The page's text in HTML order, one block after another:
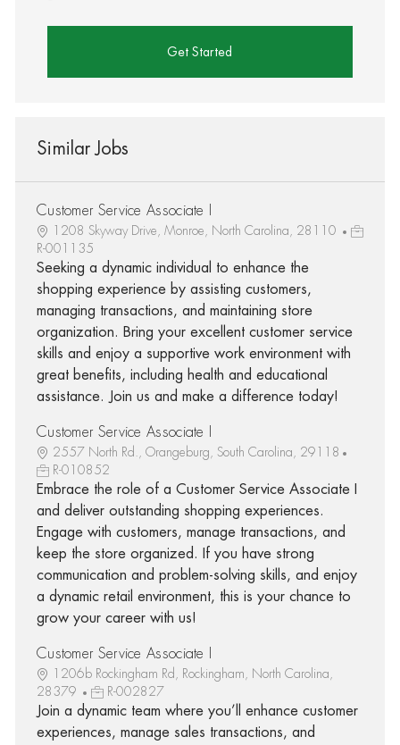
Get Started
Similar Jobs
Customer Service Associate I
1208 Skyway Drive, Monroe, North Carolina, 28110
R-001135
Seeking a dynamic individual to enhance the
shopping experience by assisting customers,
managing transactions, and maintaining store
organization. Bring your excellent customer service
skills and enjoy a supportive work environment with
great benefits, including health and educational
assistance. Join us and make a difference today!
Customer Service Associate I
2557 North Rd., Orangeburg, South Carolina, 29118
R-010852
Embrace the role of a Customer Service Associate I
and deliver outstanding shopping experiences.
Engage with customers, manage transactions, and
keep the store organized. If you have strong
communication and problem-solving skills, and enjoy
a dynamic retail environment, this is your chance to
grow your career with us!
Customer Service Associate I
1206b Rockingham Rd, Rockingham, North Carolina,
28379
R-002827
Join a dynamic team where you’ll enhance customer
experiences, manage sales transactions, and